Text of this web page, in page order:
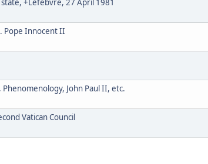
Pope Innocent II
John Paul II, etc.
Vatican Council